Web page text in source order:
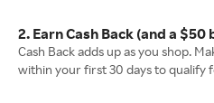
2. Earn Cash Back (and a $50
Cash Back adds up as you shop.
within your first 30 days to qualify